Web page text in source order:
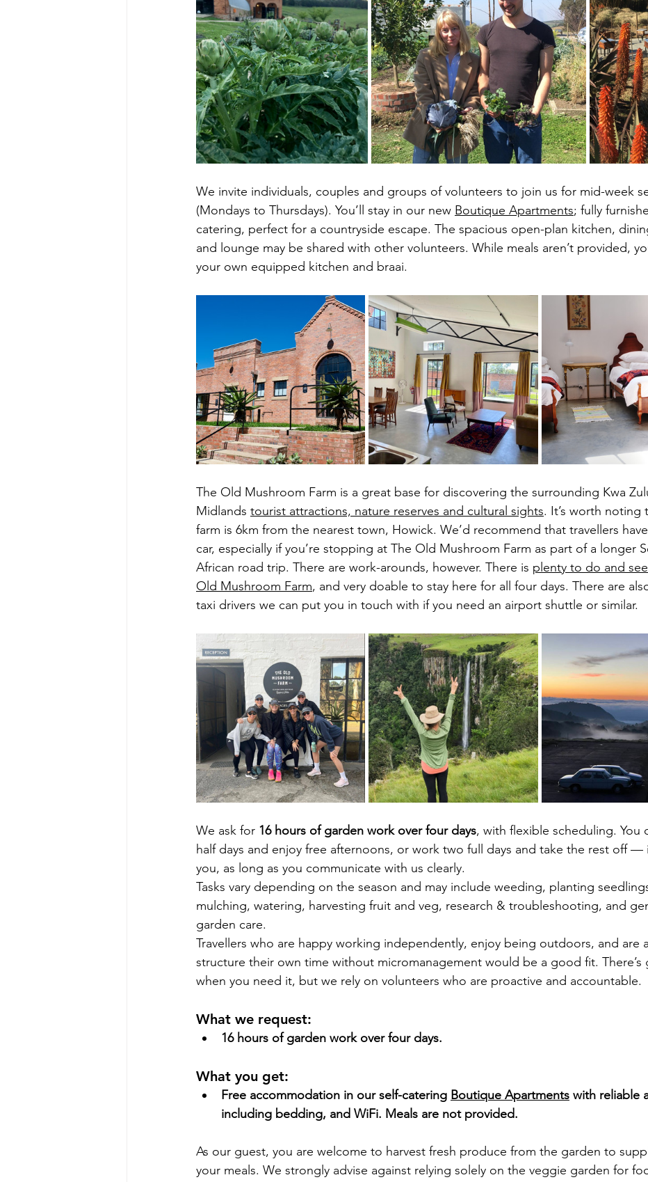
We invite individuals, couples and groups of volunteers to join us for mid-week
(Mondays to Thursdays). You’ll stay in our new Boutique Apartments; fully
catering, perfect for a countryside escape. The spacious open-plan kitchen,
and lounge may be shared with other volunteers. While meals aren’t provided,
your own equipped kitchen and braai.
The Old Mushroom Farm is a great base for discovering the surrounding Kwa
Midlands tourist attractions, nature reserves and cultural sights. It’s worth noting
farm is 6km from the nearest town, Howick. We’d recommend that travellers
car, especially if you’re stopping at The Old Mushroom Farm as part of a longer
African road trip. There are work-arounds, however. There is plenty to do and
Old Mushroom Farm, and very doable to stay here for all four days. There are
taxi drivers we can put you in touch with if you need an airport shuttle or similar.
We ask for 16 hours of garden work over four days, with flexible scheduling. You
half days and enjoy free afternoons, or work two full days and take the rest off —
you, as long as you communicate with us clearly.
Tasks vary depending on the season and may include weeding, planting
mulching, watering, harvesting fruit and veg, research & troubleshooting, and
garden care.
Travellers who are happy working independently, enjoy being outdoors, and are
structure their own time without micromanagement would be a good fit. There’s
when you need it, but we rely on volunteers who are proactive and accountable.
What we request:
16 hours of garden work over four days.
What you get:
Free accommodation in our self-catering Boutique Apartments with reliable
including bedding, and WiFi. Meals are not provided.
As our guest, you are welcome to harvest fresh produce from the garden to
your meals. We strongly advise against relying solely on the veggie garden for